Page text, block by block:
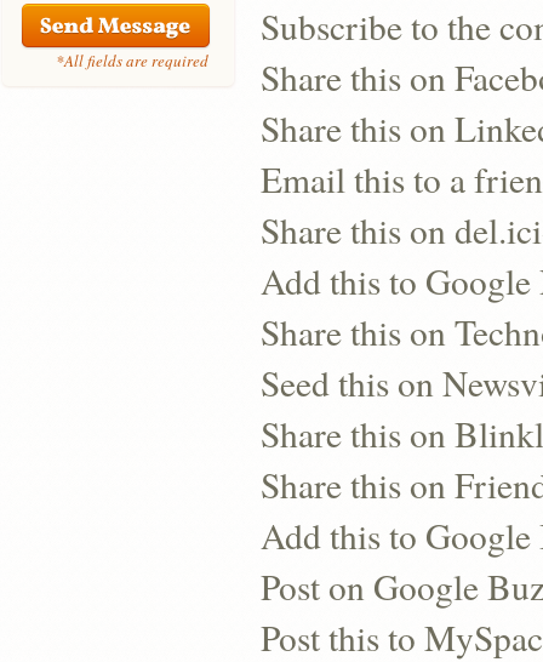
*All fields are required
Subscribe to the
Share this on
Share this on
Email this to a
Share this on
Add this to Google
Share this on
Seed this on
Share this on
Share this on
Add this to
Post on Google
Post this to